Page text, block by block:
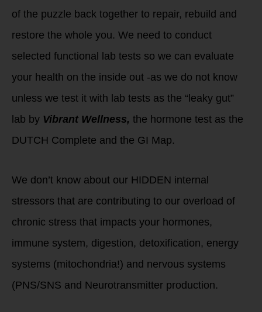
of the puzzle back together to repair, rebuild and
restore the whole you. We need to conduct
selected functional lab tests so we can evaluate
your health on the inside out -as we do not know
unless we test it with lab tests as the “leaky gut”
lab by Vibrant Wellness, the hormone test as the
DUTCH Complete and the GI Map.
We don’t know about our HIDDEN internal
stressors that are contributing to our overload of
chronic stress that impacts your hormones,
immune system, digestion, detoxification, energy
systems (mitochondria!) and nervous systems
(PNS/SNS and Neurotransmitter production.